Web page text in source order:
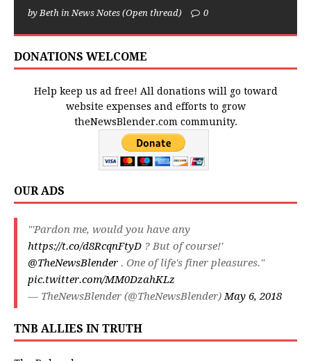
by Beth in News Notes (Open thread) 0
DONATIONS WELCOME
Help keep us ad free! All donations will go toward
website expenses and efforts to grow
theNewsBlender.com community.
OUR ADS
"'Pardon me, would you have any
https://t.co/d8RcqnFtyD ? But of course!'
@TheNewsBlender . One of life's finer pleasures."
pic.twitter.com/MM0DzahKLz
— TheNewsBlender (@TheNewsBlender)May 6, 2018
TNB ALLIES IN TRUTH